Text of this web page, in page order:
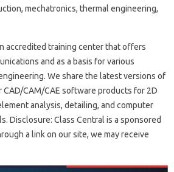
mechatronics, thermal engineering,
accredited training center that offers
and as a basis for various
We share the latest versions of
CAD/CAM/CAE software products for 2D
analysis, detailing, and computer
Disclosure: Class Central is a sponsored
a link on our site, we may receive